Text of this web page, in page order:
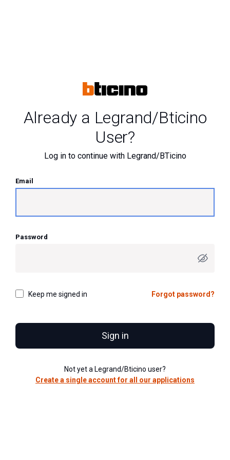
Already a Legrand/Bticino
User?
Log in to continue with Legrand/BTicino
Email
Password
Keep me signed in Forgot password?
Sign in
Not yet a Legrand/Bticino user?
Create a single account for all our applications